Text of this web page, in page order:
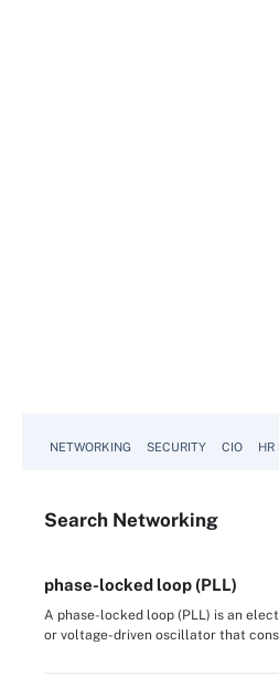
NETWORKING SECURITY CIO HR
Search Networking
phase-locked loop (PLL)
A phase-locked loop (PLL) is an
or voltage-driven oscillator that